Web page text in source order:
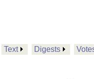
Text Digests